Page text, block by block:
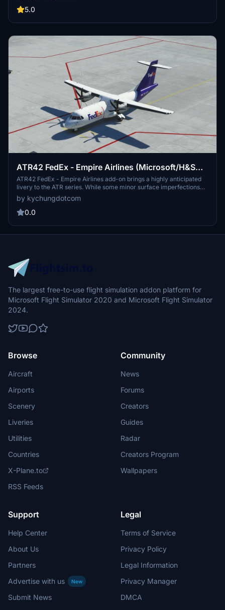
5.0
ATR42 FedEx - Empire Airlines (Microsoft/H&S
version)[4K]
ATR42 FedEx - Empire Airlines add-on brings a highly anticipated
livery to the ATR series. While some minor surface imperfections
exist, the overall detail is commendable. Check out related ATR72
versions like Empire Airlines (US), Morningstar Air Express
(Canada), and ASL Airlines (Ireland). Note a small issue with the
by kychungdotcom
0.0
The largest free-to-use flight simulation addon platform for
Microsoft Flight Simulator 2020 and Microsoft Flight Simulator
2024.
Browse
Aircraft
Airports
Scenery
Liveries
Utilities
Countries
X-Plane.to
RSS Feeds
Community
News
Forums
Creators
Guides
Radar
Creators Program
Wallpapers
Support
Help Center
About Us
Partners
Advertise with us
New
Submit News
Legal
Terms of Service
Privacy Policy
Legal Information
Privacy Manager
DMCA